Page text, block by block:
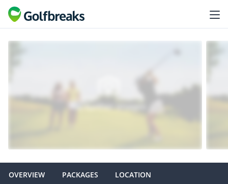
OVERVIEW PACKAGES LOCATION